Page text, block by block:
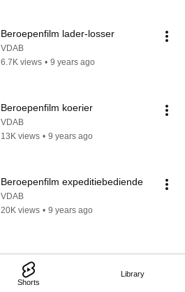
Shorts
Library
Beroepenfilm lader-losser
VDAB
6.7K views • 9 years ago
Beroepenfilm koerier
VDAB
13K views • 9 years ago
Beroepenfilm expeditiebediende
VDAB
20K views • 9 years ago